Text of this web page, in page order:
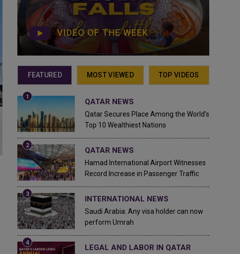
VIDEO OF THE WEEK
FEATURED MOST VIEWED TOP VIDEOS
QATAR NEWS
Qatar Secures Place Among the World's
Top 10 Wealthiest Nations
QATAR NEWS
Hamad International Airport Witnesses
Record Increase in Passenger Traffic
INTERNATIONAL NEWS
Saudi Arabia: Any visa holder can now
perform Umrah
LEGAL AND LABOR IN QATAR